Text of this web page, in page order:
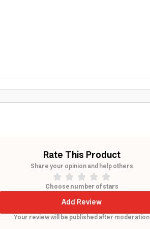
Rate This Product
Share your opinion and help others
Choose number of stars
Add Review
Your review will be published after moderation